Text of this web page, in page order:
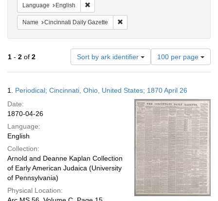
Language English
Name Cincinnati Daily Gazette
1 - 2 of 2 Sort by ark identifier
Number
of
results
display
per
page
100 per page
Results
1. Periodical; Cincinnati, Ohio, United States; 1870 April 26
Date:
1870-04-26
Language:
English
Collection:
Arnold and Deanne Kaplan Collection
of Early American Judaica (University
of Pennsylvania)
Physical Location: